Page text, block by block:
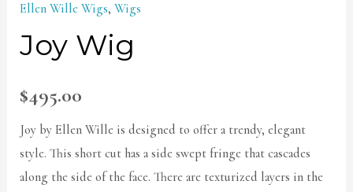
Ellen Wille Wigs,Wigs
Joy Wig
$495.00
Joy by Ellen Wille is designed to offer a trendy, elegant
style. This short cut has a side swept fringe that cascades
along the side of the face. There are texturized layers in the